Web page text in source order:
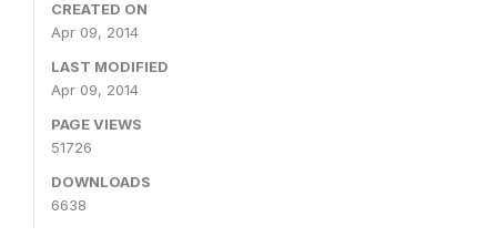
CREATED ON
Apr 09, 2014
LAST MODIFIED
Apr 09, 2014
PAGE VIEWS
51726
DOWNLOADS
6638